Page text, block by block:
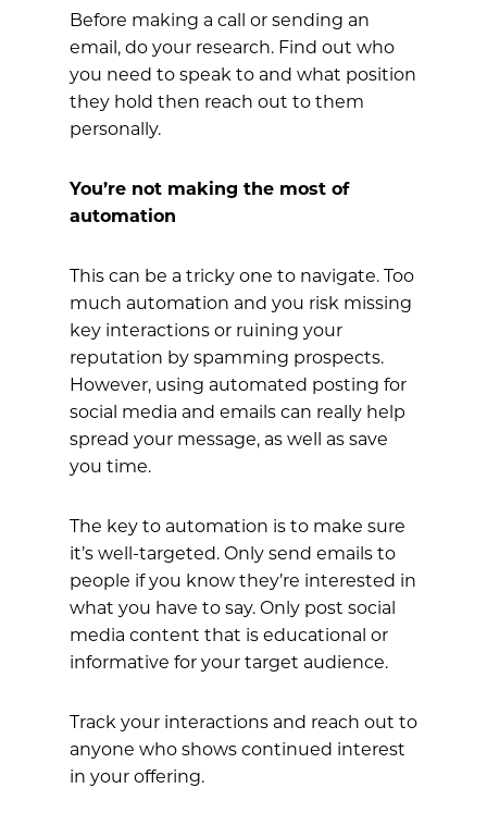
Before making a call or sending an
email, do your research. Find out who
you need to speak to and what position
they hold then reach out to them
personally.
You’re not making the most of
automation
This can be a tricky one to navigate. Too
much automation and you risk missing
key interactions or ruining your
reputation by spamming prospects.
However, using automated posting for
social media and emails can really help
spread your message, as well as save
you time.
The key to automation is to make sure
it’s well-targeted. Only send emails to
people if you know they’re interested in
what you have to say. Only post social
media content that is educational or
informative for your target audience.
Track your interactions and reach out to
anyone who shows continued interest
in your offering.